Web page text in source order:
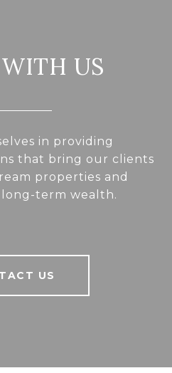
US
in providing
that bring our clients
properties and
term wealth.
US